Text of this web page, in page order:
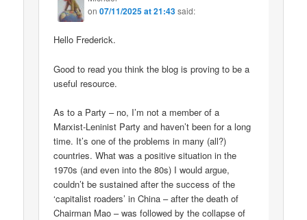
on07/11/2025 at 21:43said:
Hello Frederick.
Good to read you think the blog is proving to be a
useful resource.
As to a Party – no, I’m not a member of a
Marxist-Leninist Party and haven’t been for a long
time. It’s one of the problems in many (all?)
countries. What was a positive situation in the
1970s (and even into the 80s) I would argue,
couldn’t be sustained after the success of the
‘capitalist roaders’ in China – after the death of
Chairman Mao – was followed by the collapse of